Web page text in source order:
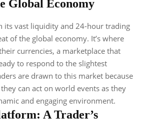
Global Economy
its vast liquidity and 24-hour trading
of the global economy. It’s where
currencies, a marketplace that
to respond to the slightest
are drawn to this market because
can act on world events as they
and engaging environment.
A Trader’s